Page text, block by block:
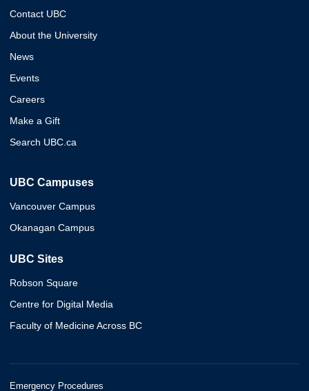
Contact UBC
About the University
News
Events
Careers
Make a Gift
Search UBC.ca
UBC Campuses
Vancouver Campus
Okanagan Campus
UBC Sites
Robson Square
Centre for Digital Media
Faculty of Medicine Across BC
Emergency Procedures